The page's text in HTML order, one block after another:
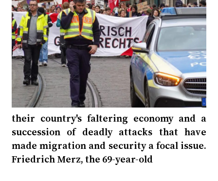
their country's faltering economy and a
succession of deadly attacks that have
made migration and security a focal issue.
Friedrich Merz, the 69-year-old